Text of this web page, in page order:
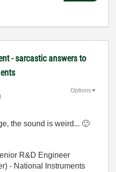
- sarcastic answers to
Options
the sound is weird... 🙂
R&D Engineer
- National Instruments